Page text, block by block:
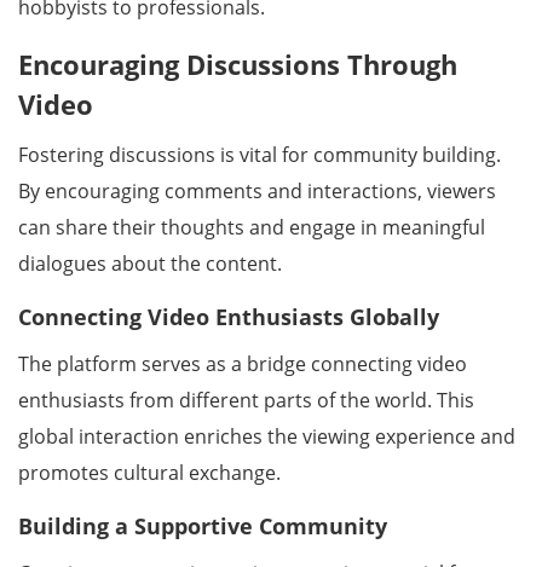
hobbyists to professionals.
Encouraging Discussions Through
Video
Fostering discussions is vital for community building.
By encouraging comments and interactions, viewers
can share their thoughts and engage in meaningful
dialogues about the content.
Connecting Video Enthusiasts Globally
The platform serves as a bridge connecting video
enthusiasts from different parts of the world. This
global interaction enriches the viewing experience and
promotes cultural exchange.
Building a Supportive Community